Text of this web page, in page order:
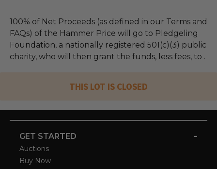
100% of Net Proceeds (as defined in our Terms and
FAQs) of the Hammer Price will go to Pledgeling
Foundation, a nationally registered 501(c)(3) public
charity, who will then grant the funds, less fees, to .
THIS LOT IS CLOSED
GET STARTED -
Auctions
Buy Now